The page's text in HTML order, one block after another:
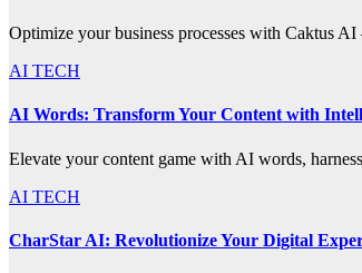
Optimize your business processes with Caktus
AI TECH
AI Words: Transform Your Content with
Elevate your content game with AI words,
AI TECH
CharStar AI: Revolutionize Your Digital